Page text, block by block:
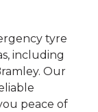
tyre
including
Our
peace of